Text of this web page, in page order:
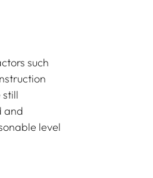
and
level